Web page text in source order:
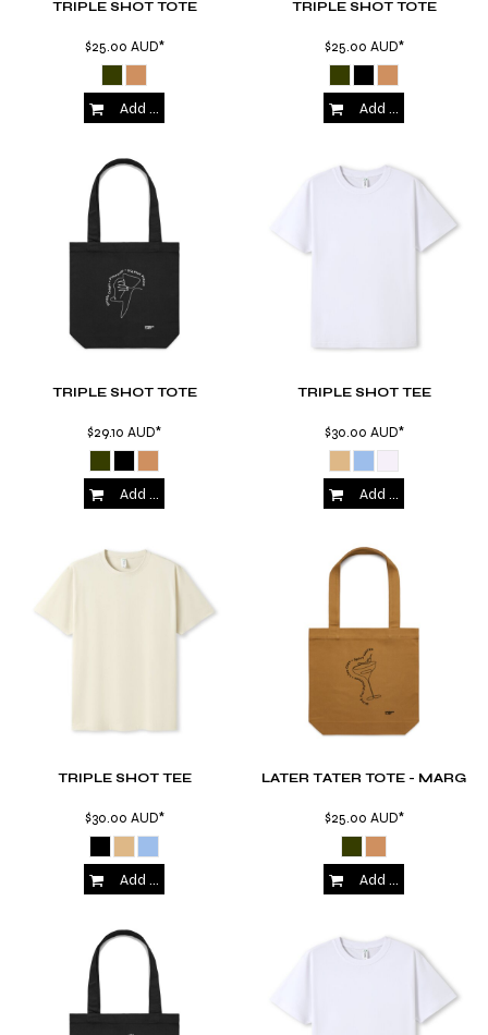
TRIPLE SHOT TOTE
$25.00 AUD*
Add to Cart
TRIPLE SHOT TOTE
$25.00 AUD*
Add to Cart
TRIPLE SHOT TOTE
$29.10 AUD*
Add to Cart
TRIPLE SHOT TEE
$30.00 AUD*
Add to Cart
TRIPLE SHOT TEE
$30.00 AUD*
Add to Cart
LATER TATER TOTE - MARG
$25.00 AUD*
Add to Cart